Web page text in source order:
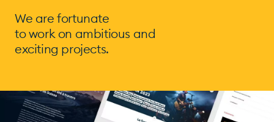
We are fortunate
to work on ambitious and
exciting projects.